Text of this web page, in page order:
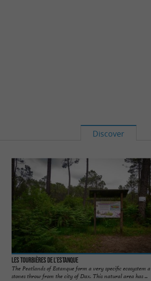
Discover
Les tourbières de l’Estanque
The Peatlands of Estanque form a very specific ecosystem a
stones throw from the city of Dax. This natural area has ...